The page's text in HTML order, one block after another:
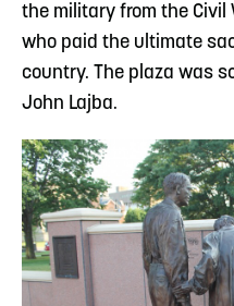
the military from the Civil
who paid the ultimate
country. The plaza was
John Lajba.